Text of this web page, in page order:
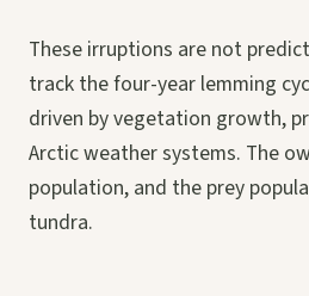
These irruptions are not
track the four-year lemming
driven by vegetation growth,
Arctic weather systems. The
population, and the prey
tundra.